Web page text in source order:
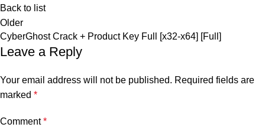
Back to list
Older
CyberGhost Crack + Product Key Full [x32-x64] [Full]
Leave a Reply
Your email address will not be published. Required fields are
marked *
Comment*